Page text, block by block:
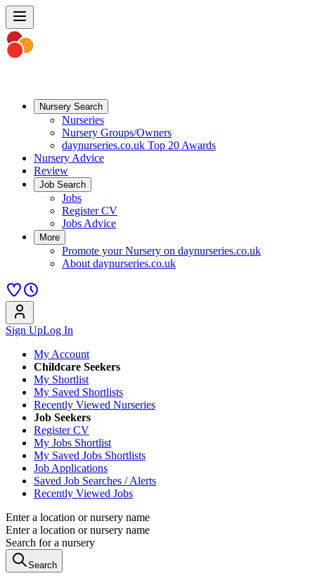
Nursery Search
Nurseries
Nursery Groups/Owners
daynurseries.co.uk Top 20 Awards
Nursery Advice
Review
Job Search
Jobs
Register CV
Jobs Advice
More
Promote your Nursery on daynurseries.co.uk
About daynurseries.co.uk
Sign UpLog In
My Account
Childcare Seekers
My Shortlist
My Saved Shortlists
Recently Viewed Nurseries
Job Seekers
Register CV
My Jobs Shortlist
My Saved Jobs Shortlists
Job Applications
Saved Job Searches / Alerts
Recently Viewed Jobs
Enter a location or nursery name
Enter a location or nursery name
Search for a nursery
Search